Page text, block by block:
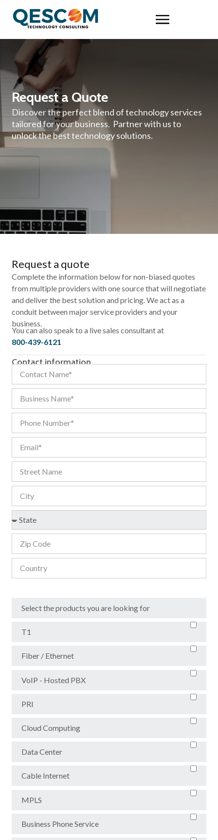
Request a Quote
Discover the perfect blend of technology services
tailored for your business. Partner with us to
unlock the best technology solutions.
Request a quote
Complete the information below for non-biased quotes
from multiple providers with one source that will negotiate
and deliver the best solution and pricing. We act as a
conduit between major service providers and your
business.
You can also speak to a live sales consultant at
800-439-6121
Contact information
Select the products you are looking for
T1
Fiber / Ethernet
VoIP - Hosted PBX
PRI
Cloud Computing
Data Center
Cable Internet
MPLS
Business Phone Service